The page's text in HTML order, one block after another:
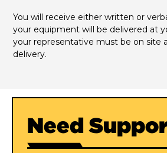
You will receive either written or
your equipment will be delivered at
your representative must be on site
delivery.
Need